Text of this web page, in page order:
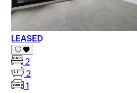
LEASED
2
2
1